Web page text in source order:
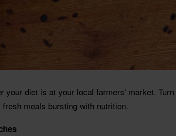
your diet is at your local farmers' market. Turn
meals bursting with nutrition.